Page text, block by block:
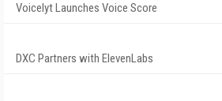
Voicelyt Launches Voice Score
DXC Partners with ElevenLabs